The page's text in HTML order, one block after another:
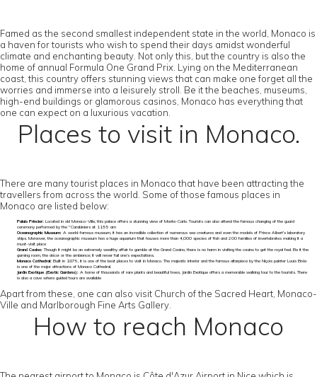
Famed as the second smallest independent state in the world, Monaco is
a haven for tourists who wish to spend their days amidst wonderful
climate and enchanting beauty. Not only this, but the country is also the
home of annual Formula One Grand Prix. Lying on the Mediterranean
coast, this country offers stunning views that can make one forget all the
worries and immerse into a leisurely stroll. Be it the beaches, museums,
high-end buildings or glamorous casinos, Monaco has everything that
one can expect on a luxurious vacation.
Places to visit in Monaco.
There are many tourist places in Monaco that have been attracting the
travellers from across the world. Some of those famous places in
Monaco are listed below:
Palais Princier: Located in old Monaco-Ville, this palace offers a stunning view of Monte-Carlo. Tourists can also attend the famous changing of the guard
ceremony performed by the "Carabiniers at 11:55 am
Oceanographic Museum: A world-famous museum, it has an incredible collection of numerous sea creatures and even the models of Prince Albert’s laboratory
ships. Moreover, the oceanographic museum has a huge aquarium that houses more than 4,000 species of fish and 200 families of invertebrates making it a
must-visit place
Grand Casino:Though it might be an extremely wealthy affair to gamble at the Grand Casino, there is no harm in visiting the casino to get the royal feel. Be it the
gaming room, the décor or the ambience; it will never fail one’s expectations.
Monaco Cathedral: Built in 1875, it is one of the best places to visit in Monaco. The majestic interior and the famous altarpiece by the Niçois painter Louis Bréa
is one of the major attractions of Monaco Cathedral.
Jardin Exotique (Exotic Gardens): A home of thousands of rare plants and beautiful trees, Jardin Exotique offers a memorable walking tour to the tourists. There
is also a cave where guided tours are available
Apart from these, one can also visit Church of the Sacred Heart, Monaco-
Ville and Marlborough Fine Arts Gallery.
How to reach Monaco